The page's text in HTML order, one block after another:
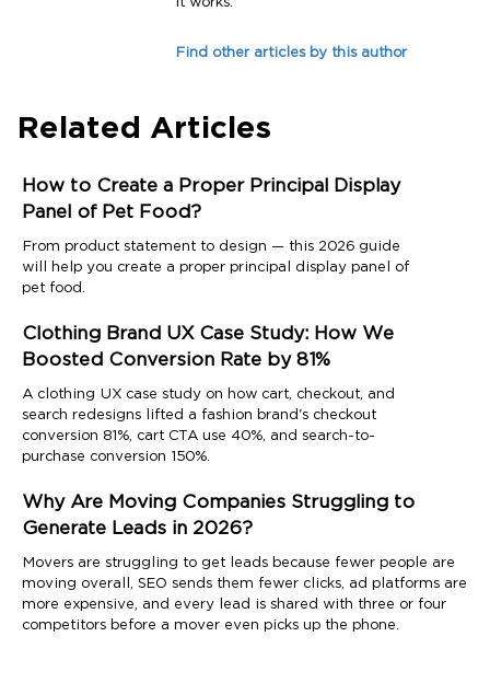
it works."
Find other articles by this author
Related Articles
How to Create a Proper Principal Display
Panel of Pet Food?
From product statement to design — this 2026 guide
will help you create a proper principal display panel of
pet food.
Clothing Brand UX Case Study: How We
Boosted Conversion Rate by 81%
A clothing UX case study on how cart, checkout, and
search redesigns lifted a fashion brand's checkout
conversion 81%, cart CTA use 40%, and search-to-
purchase conversion 150%.
Why Are Moving Companies Struggling to
Generate Leads in 2026?
Movers are struggling to get leads because fewer people are
moving overall, SEO sends them fewer clicks, ad platforms are
more expensive, and every lead is shared with three or four
competitors before a mover even picks up the phone.